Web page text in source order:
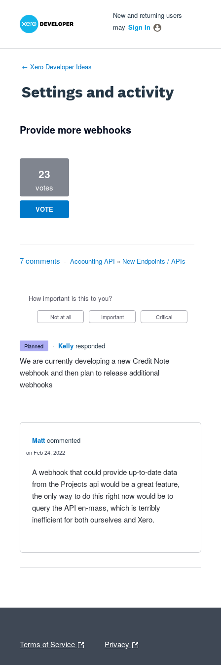
New and returning users
may Sign In
← Xero Developer Ideas
Settings and activity
Provide more webhooks
23
votes
VOTE
7 comments · Accounting API » New Endpoints / APIs
How important is this to you?
Not at all Important Critical
planned · Kelly responded
We are currently developing a new Credit Note
webhook and then plan to release additional
webhooks
Matt commented
Feb 24, 2022
A webhook that could provide up-to-date data
from the Projects api would be a great feature,
the only way to do this right now would be to
query the API en-mass, which is terribly
inefficient for both ourselves and Xero.
Terms of Service Privacy